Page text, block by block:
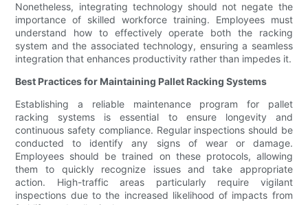
Nonetheless, integrating technology should not negate the
importance of skilled workforce training. Employees must
understand how to effectively operate both the racking
system and the associated technology, ensuring a seamless
integration that enhances productivity rather than impedes it.
Best Practices for Maintaining Pallet Racking Systems
Establishing a reliable maintenance program for pallet
racking systems is essential to ensure longevity and
continuous safety compliance. Regular inspections should be
conducted to identify any signs of wear or damage.
Employees should be trained on these protocols, allowing
them to quickly recognize issues and take appropriate
action. High-traffic areas particularly require vigilant
inspections due to the increased likelihood of impacts from